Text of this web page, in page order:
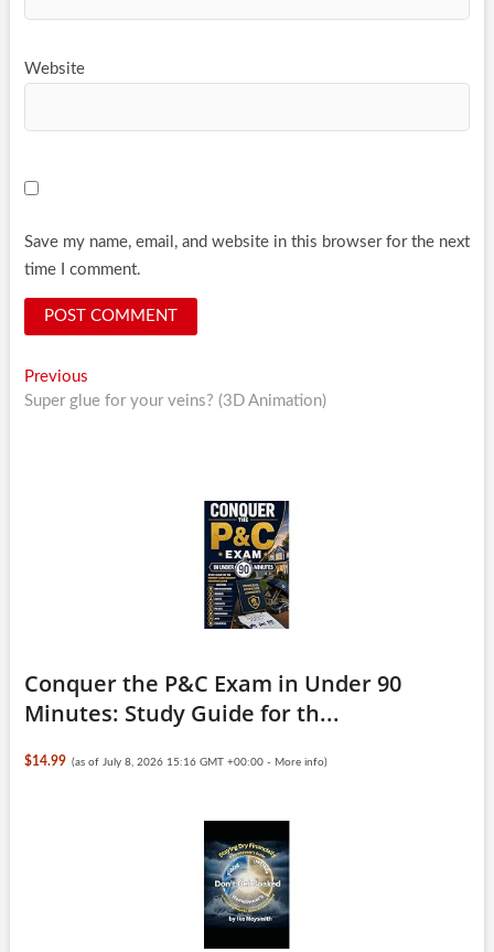
Website
Save my name, email, and website in this browser for the next
time I comment.
Post
navigation
PreviousPrevious
post:
Super glue for your veins? (3D Animation)
Conquer the P&C Exam in Under 90
Minutes: Study Guide for th...
$14.99 (as of July 8, 2026 15:16 GMT +00:00 - More info)